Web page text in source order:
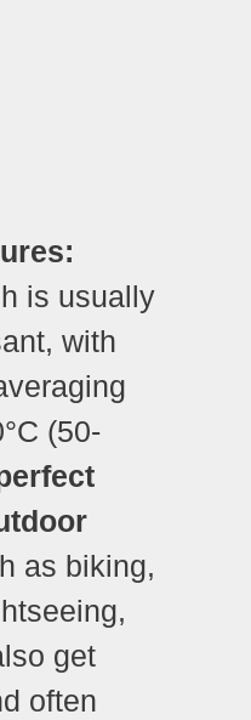
is usually
with
(50-
as biking,
get
often